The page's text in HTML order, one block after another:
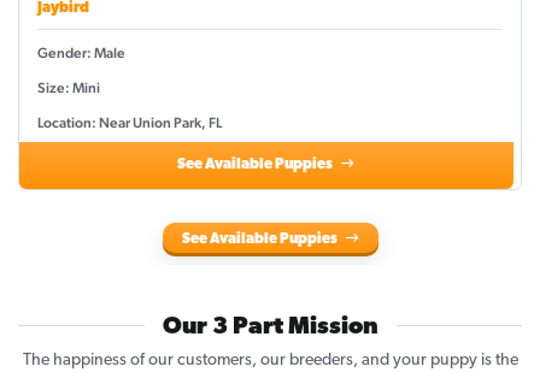
Jaybird
Gender: Male
Size: Mini
Location: Near Union Park, FL
See Available Puppies
See Available Puppies
Our 3 Part Mission
The happiness of our customers, our breeders, and your puppy is the